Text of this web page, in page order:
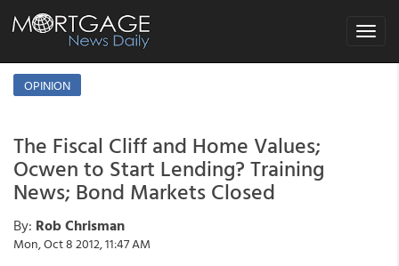
Toggle
OPINION
The Fiscal Cliff and Home Values;
Ocwen to Start Lending? Training
News; Bond Markets Closed
By: Rob Chrisman
Mon, Oct 8 2012, 11:47 AM